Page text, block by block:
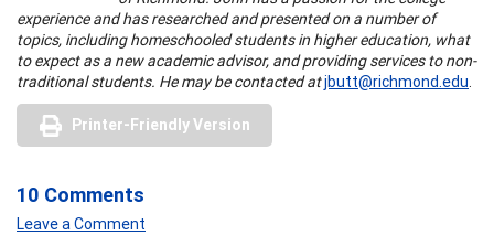
experience and has researched and presented on a number of
topics, including homeschooled students in higher education, what
to expect as a new academic advisor, and providing services to non-
traditional students. He may be contacted atjbutt@richmond.edu
Printer-Friendly Version
10 Comments
Leave a Comment